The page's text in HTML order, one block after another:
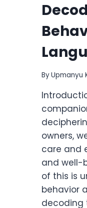
ByUpmanyu
owners,
care and
and well-
of this is
behavior
decoding